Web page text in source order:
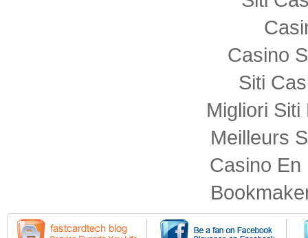
Casino
Siti
Migliori
Meilleurs
Casino En